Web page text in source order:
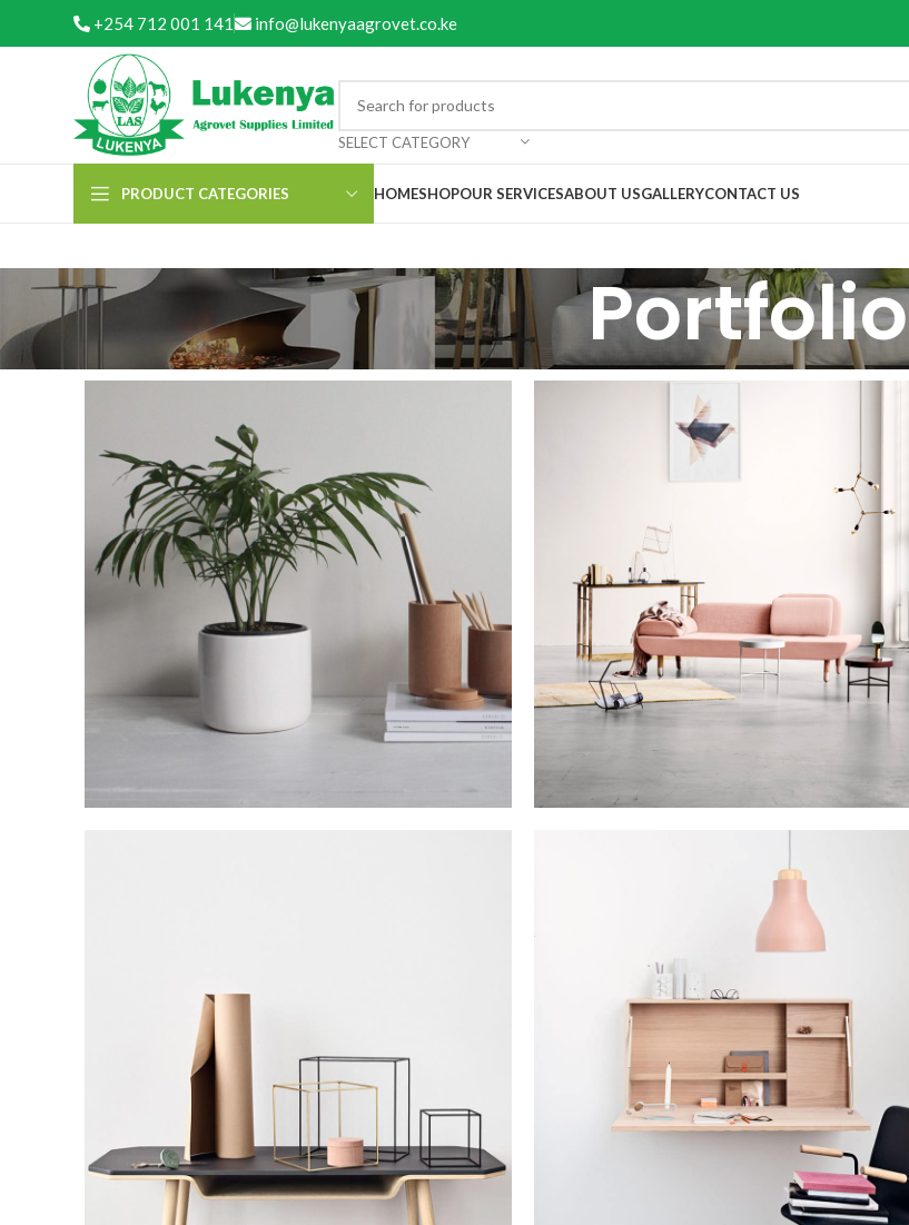
+254 712 001 141 info@lukenyaagrovet.co.ke
SELECT CATEGORY
PRODUCT CATEGORIES HOMESHOPOUR SERVICESABOUT USGALLERYCONTACT US
Portfolio